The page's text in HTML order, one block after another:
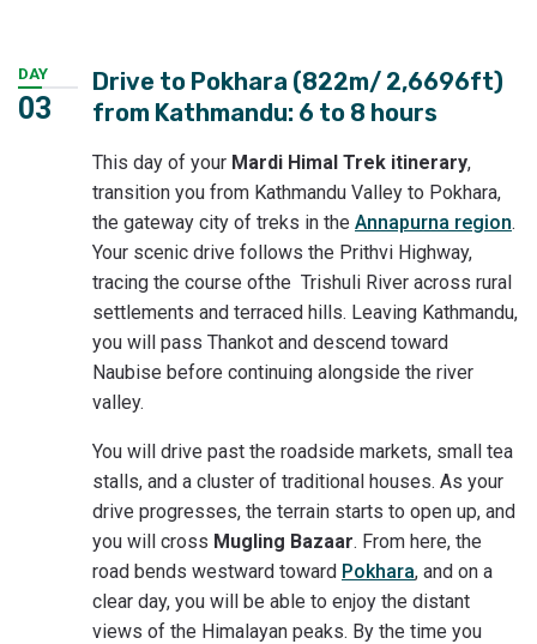
DAY
03
Drive to Pokhara (822m/ 2,6696ft)
from Kathmandu: 6 to 8 hours
This day of your Mardi Himal Trek itinerary,
transition you from Kathmandu Valley to Pokhara,
the gateway city of treks in the Annapurna region.
Your scenic drive follows the Prithvi Highway,
tracing the course ofthe Trishuli River across rural
settlements and terraced hills. Leaving Kathmandu,
you will pass Thankot and descend toward
Naubise before continuing alongside the river
valley.
You will drive past the roadside markets, small tea
stalls, and a cluster of traditional houses. As your
drive progresses, the terrain starts to open up, and
you will cross Mugling Bazaar. From here, the
road bends westward toward Pokhara, and on a
clear day, you will be able to enjoy the distant
views of the Himalayan peaks. By the time you